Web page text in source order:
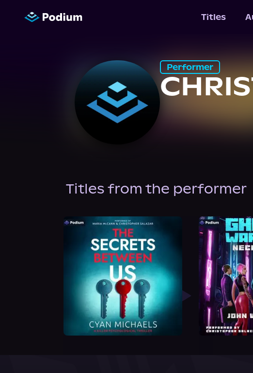
Titles
Performer
Titles from the performer